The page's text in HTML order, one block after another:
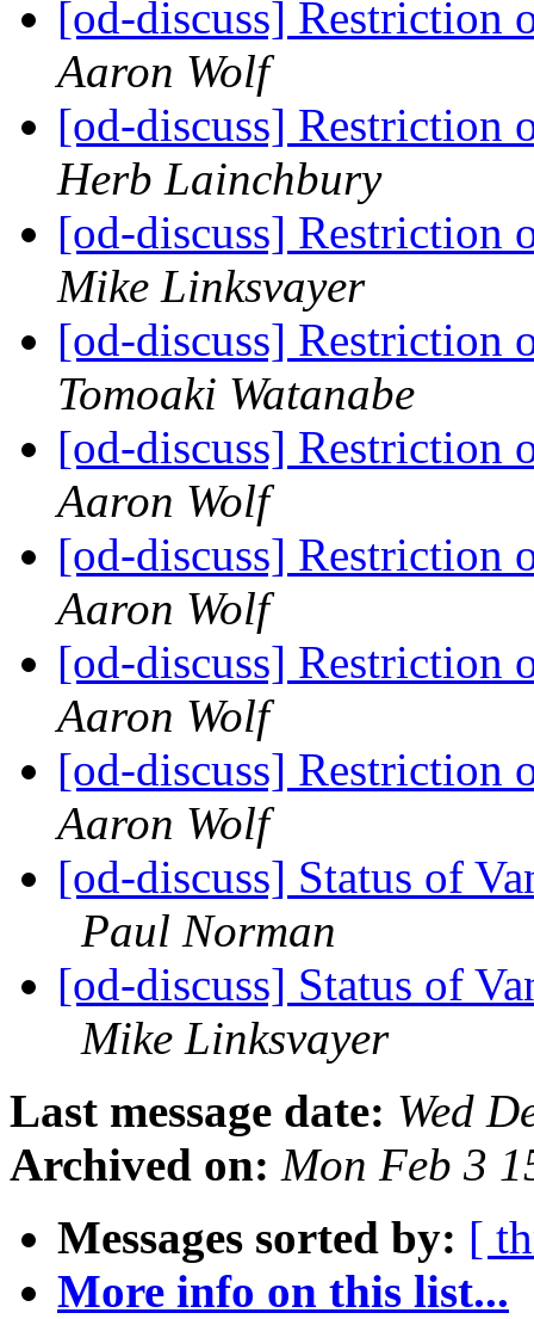
[od-discuss] Restriction
Aaron Wolf
[od-discuss] Restriction
Herb Lainchbury
[od-discuss] Restriction
Mike Linksvayer
[od-discuss] Restriction
Tomoaki Watanabe
[od-discuss] Restriction
Aaron Wolf
[od-discuss] Restriction
Aaron Wolf
[od-discuss] Restriction
Aaron Wolf
[od-discuss] Restriction
Aaron Wolf
[od-discuss] Status of
Paul Norman
[od-discuss] Status of
Mike Linksvayer
Last message date: Wed
Archived on: Mon Feb 3
Messages sorted by: [
More info on this list...